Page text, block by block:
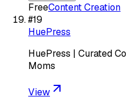
FreeContent Creation
#19
HuePress
HuePress | Curated
Moms
View